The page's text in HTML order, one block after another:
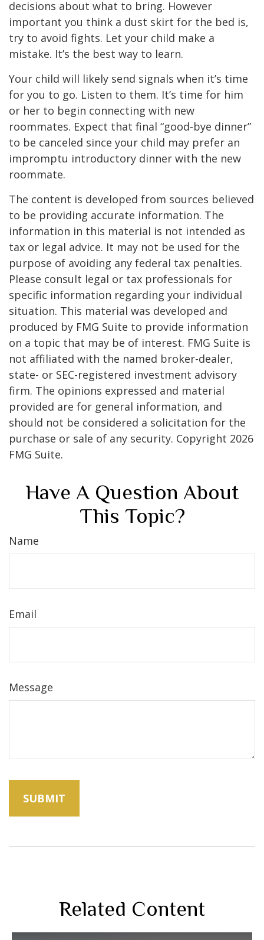
decisions about what to bring. However
important you think a dust skirt for the bed is,
try to avoid fights. Let your child make a
mistake. It’s the best way to learn.
Your child will likely send signals when it’s time
for you to go. Listen to them. It’s time for him
or her to begin connecting with new
roommates. Expect that final “good-bye dinner”
to be canceled since your child may prefer an
impromptu introductory dinner with the new
roommate.
The content is developed from sources believed
to be providing accurate information. The
information in this material is not intended as
tax or legal advice. It may not be used for the
purpose of avoiding any federal tax penalties.
Please consult legal or tax professionals for
specific information regarding your individual
situation. This material was developed and
produced by FMG Suite to provide information
on a topic that may be of interest. FMG Suite is
not affiliated with the named broker-dealer,
state- or SEC-registered investment advisory
firm. The opinions expressed and material
provided are for general information, and
should not be considered a solicitation for the
purchase or sale of any security. Copyright 2026
FMG Suite.
Have A Question About
This Topic?
Name
Email
Message
Related Content